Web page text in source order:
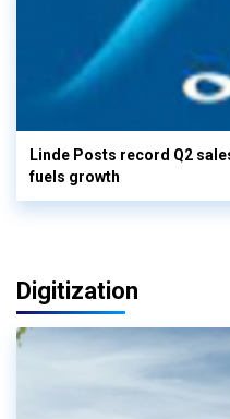
Linde Posts record Q2
fuels growth
Digitization